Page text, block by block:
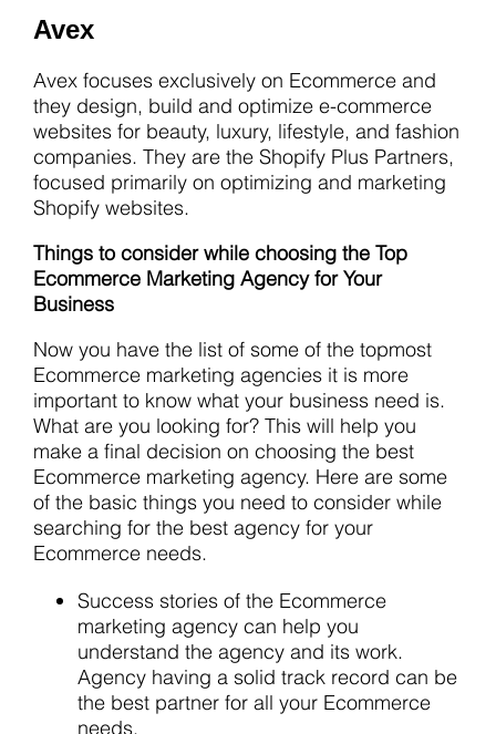
Avex
Avex focuses exclusively on Ecommerce and
they design, build and optimize e-commerce
websites for beauty, luxury, lifestyle, and fashion
companies. They are the Shopify Plus Partners,
focused primarily on optimizing and marketing
Shopify websites.
Things to consider while choosing the Top
Ecommerce Marketing Agency for Your
Business
Now you have the list of some of the topmost
Ecommerce marketing agencies it is more
important to know what your business need is.
What are you looking for? This will help you
make a final decision on choosing the best
Ecommerce marketing agency. Here are some
of the basic things you need to consider while
searching for the best agency for your
Ecommerce needs.
Success stories of the Ecommerce
marketing agency can help you
understand the agency and its work.
Agency having a solid track record can be
the best partner for all your Ecommerce
needs.